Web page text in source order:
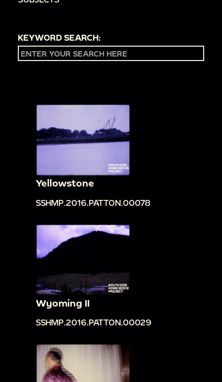
KEYWORD SEARCH:
Yellowstone
SSHMP.2016.PATTON.00078
Wyoming II
SSHMP.2016.PATTON.00029